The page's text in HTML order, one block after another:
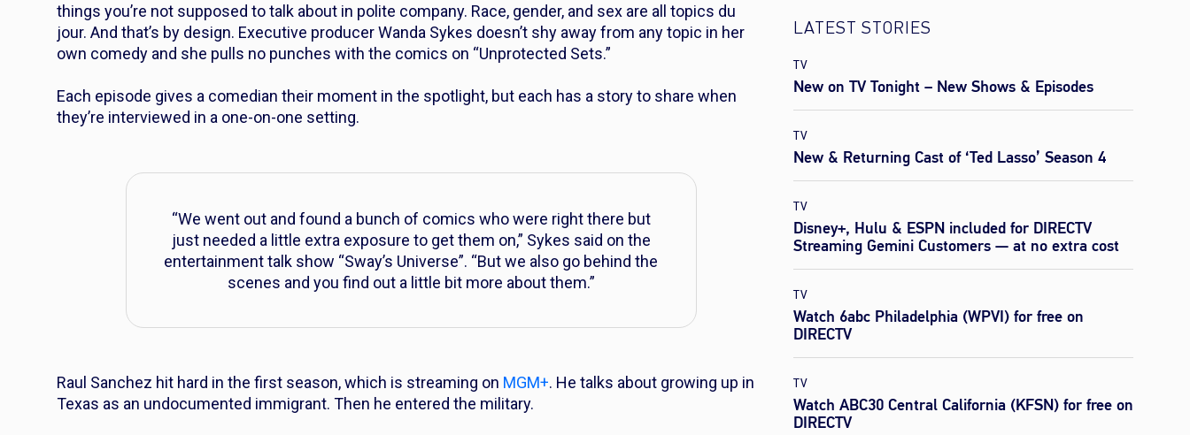
things you’re not supposed to talk about in polite company. Race, gender, and sex are all topics du
jour. And that’s by design. Executive producer Wanda Sykes doesn’t shy away from any topic in her
own comedy and she pulls no punches with the comics on “Unprotected Sets.”
Each episode gives a comedian their moment in the spotlight, but each has a story to share when
they’re interviewed in a one-on-one setting.
“We went out and found a bunch of comics who were right there but
just needed a little extra exposure to get them on,” Sykes said on the
entertainment talk show “Sway’s Universe”. “But we also go behind the
scenes and you find out a little bit more about them.”
Raul Sanchez hit hard in the first season, which is streaming on MGM+. He talks about growing up in
Texas as an undocumented immigrant. Then he entered the military.
LATEST STORIES
TV
New on TV Tonight – New Shows & Episodes
TV
New & Returning Cast of ‘Ted Lasso’ Season 4
TV
Disney+, Hulu & ESPN included for DIRECTV
Streaming Gemini Customers — at no extra cost
TV
Watch 6abc Philadelphia (WPVI) for free on
DIRECTV
TV
Watch ABC30 Central California (KFSN) for free on
DIRECTV